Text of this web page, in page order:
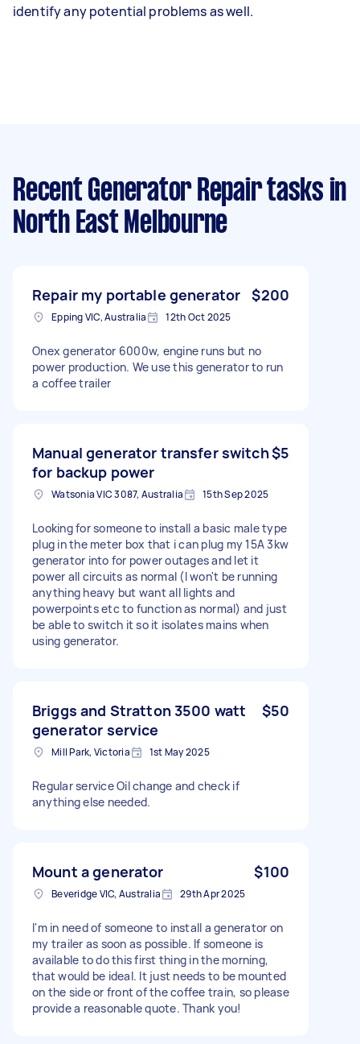
identify any potential problems as well.
Recent Generator Repair tasks in
North East Melbourne
Repair my portable generator $200
Epping VIC, Australia 12th Oct 2025
Onex generator 6000w, engine runs but no
power production. We use this generator to run
a coffee trailer
Manual generator transfer switch
for backup power
$5
Watsonia VIC 3087, Australia 15th Sep 2025
Looking for someone to install a basic male type
plug in the meter box that i can plug my 15A 3kw
generator into for power outages and let it
power all circuits as normal (I won't be running
anything heavy but want all lights and
powerpoints etc to function as normal) and just
be able to switch it so it isolates mains when
using generator.
Briggs and Stratton 3500 watt
generator service
$50
Mill Park, Victoria 1st May 2025
Regular service Oil change and check if
anything else needed.
Mount a generator $100
Beveridge VIC, Australia 29th Apr 2025
I'm in need of someone to install a generator on
my trailer as soon as possible. If someone is
available to do this first thing in the morning,
that would be ideal. It just needs to be mounted
on the side or front of the coffee train, so please
provide a reasonable quote. Thank you!